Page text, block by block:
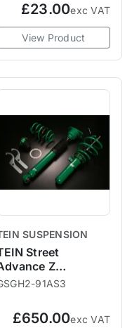
£23.00exc VAT
View Product
SUSPENSION
Street
Z
Coilover
91AS3
£650.00exc VAT